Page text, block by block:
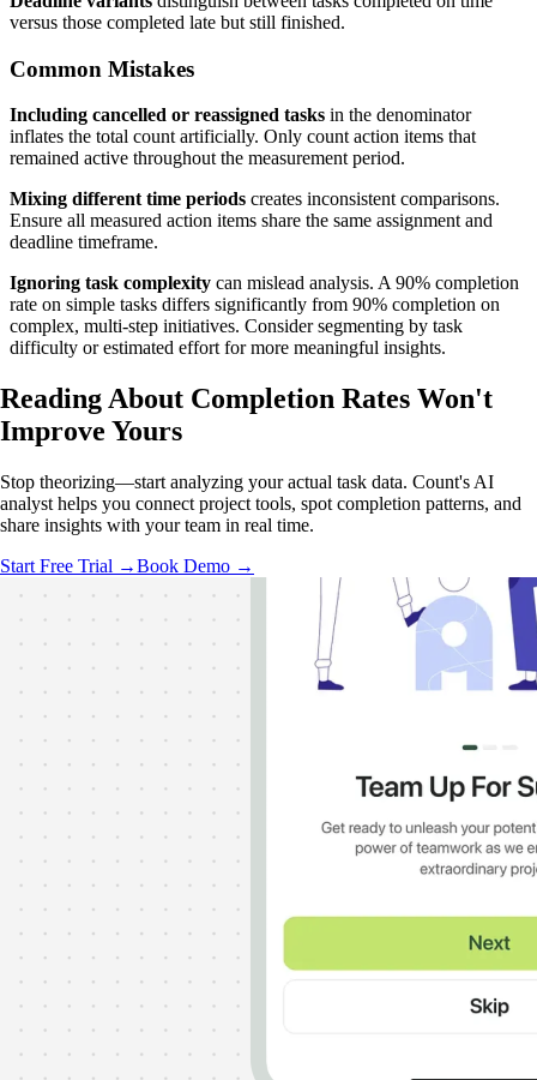
versus those completed late but still finished.
Common Mistakes
Including cancelled or reassigned tasks in the denominator
inflates the total count artificially. Only count action items that
remained active throughout the measurement period.
Mixing different time periods creates inconsistent comparisons.
Ensure all measured action items share the same assignment and
deadline timeframe.
Ignoring task complexity can mislead analysis. A 90% completion
rate on simple tasks differs significantly from 90% completion on
complex, multi-step initiatives. Consider segmenting by task
difficulty or estimated effort for more meaningful insights.
Reading About Completion Rates Won't
Improve Yours
Stop theorizing—start analyzing your actual task data. Count's AI
analyst helps you connect project tools, spot completion patterns, and
share insights with your team in real time.
Start Free Trial →Book Demo →